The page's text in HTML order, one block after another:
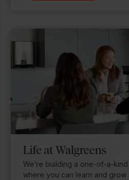
Life at Walgreens
We’re building a one-of-a-
where you can learn and grow